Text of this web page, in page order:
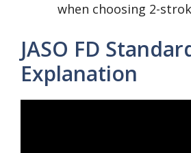
when choosing 2-
JASO FD
Explanation